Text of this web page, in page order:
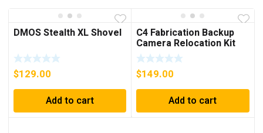
DMOS Stealth XL Shovel
$129.00
Add to cart
C4 Fabrication Backup
Camera Relocation Kit
For 4Runner (2010-2023)
$149.00
Add to cart